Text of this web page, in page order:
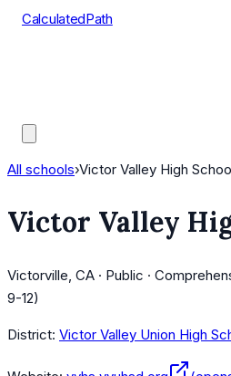
CalculatedPath
All schools›Victor Valley High
Victor Valley
Victorville, CA · Public ·
9-12)
District: Victor Valley Union High